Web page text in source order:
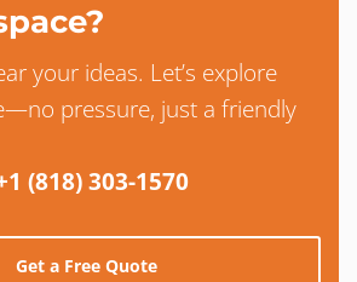
your ideas. Let’s explore
pressure, just a friendly
(818) 303-1570
Get a Free Quote